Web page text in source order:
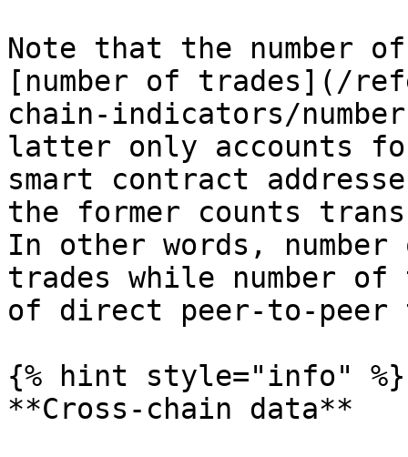
Note that the number
[number of trades](/
chain-indicators/
latter only accounts
smart contract
the former counts
In other words,
trades while number of
of direct peer-to-peer
{% hint style="info" %}
**Cross-chain data**